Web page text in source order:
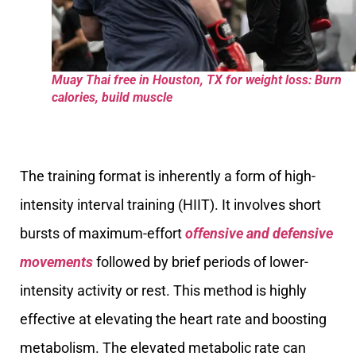
Muay Thai free in Houston, TX for weight loss: Burn
calories, build muscle
The training format is inherently a form of high-
intensity interval training (HIIT). It involves short
bursts of maximum-effortoffensive and defensive
movementsfollowed by brief periods of lower-
intensity activity or rest. This method is highly
effective at elevating the heart rate and boosting
metabolism. The elevated metabolic rate can